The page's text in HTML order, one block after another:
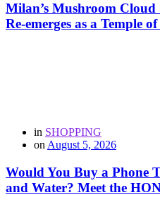
Milan’s Mushroom Cloud
Re-emerges as a Temple
in SHOPPING
on August 5, 2026
Would You Buy a Phone
and Water? Meet the